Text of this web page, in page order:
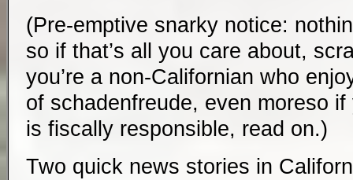
(Pre-emptive snarky notice:
so if that’s all you care about,
you’re a non-Californian who
of schadenfreude, even moreso
is fiscally responsible, read on.)
Two quick news stories in